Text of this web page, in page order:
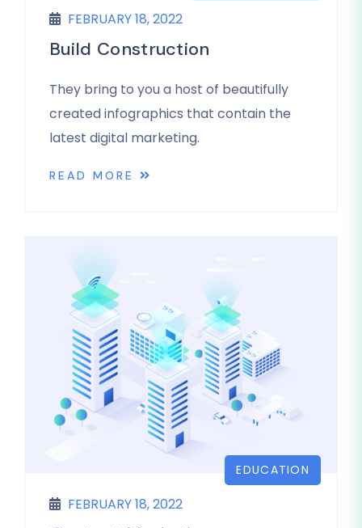
FEBRUARY 18, 2022
Build Construction
They bring to you a host of beautifully
created infographics that contain the
latest digital marketing.
READ MORE
EDUCATION
FEBRUARY 18, 2022